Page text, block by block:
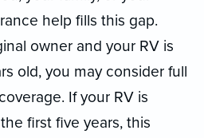
help fills this gap.
owner and your RV is
old, you may consider full
If your RV is
first five years, this